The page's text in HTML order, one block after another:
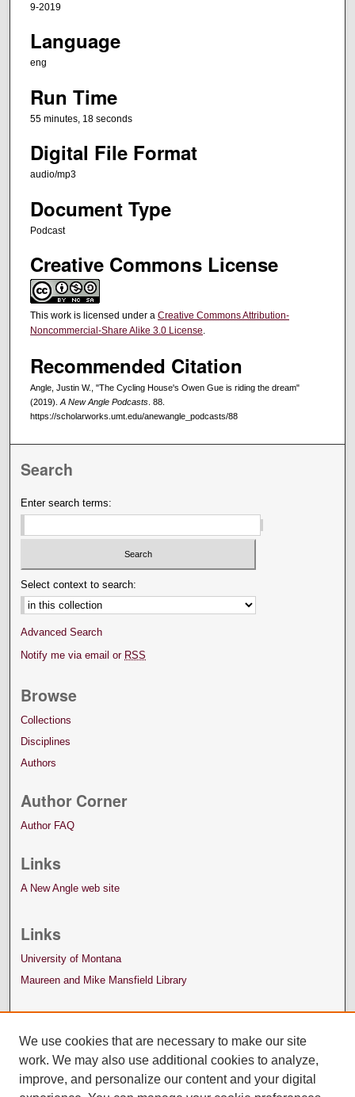
u
e
s
1
s
n
s
9-2019
Language
eng
Run Time
55 minutes, 18 seconds
Digital File Format
audio/mp3
Document Type
Podcast
Creative Commons License
This work is licensed under a Creative Commons Attribution-
Noncommercial-Share Alike 3.0 License.
Recommended Citation
Angle, Justin W., "The Cycling House's Owen Gue is riding the dream"
(2019). A New Angle Podcasts . 88.
https://scholarworks.umt.edu/anewangle_podcasts/88
Search
Enter search terms:
Select context to search:
Advanced Search
Notify me via email or RSS
Browse
Collections
Disciplines
Authors
Author Corner
Author FAQ
Links
A New Angle web site
Links
University of Montana
Maureen and Mike Mansfield Library
We use cookies that are necessary to make our site
work. We may also use additional cookies to analyze,
improve, and personalize our content and your digital